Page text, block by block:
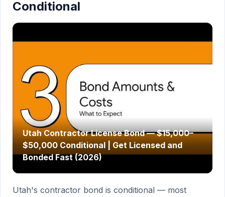
Conditional
Utah Contractor License Bond — $15,000–
$50,000 Conditional | Get Licensed and
Bonded Fast (2026)
Utah's contractor bond is conditional — most